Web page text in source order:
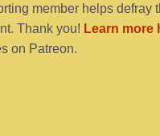
member helps defray
Thank you! Learn more
on Patreon.